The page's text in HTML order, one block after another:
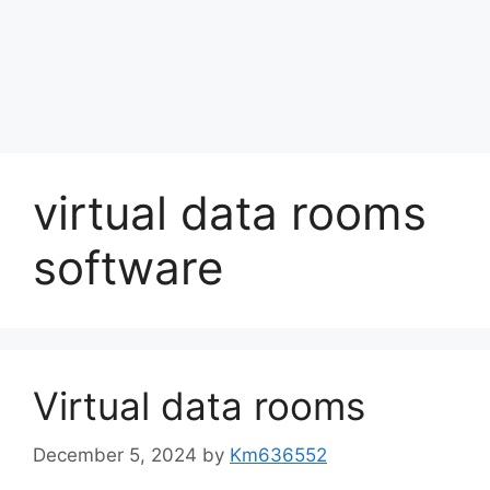
virtual data rooms
software
Virtual data rooms
December 5, 2024 by Km636552